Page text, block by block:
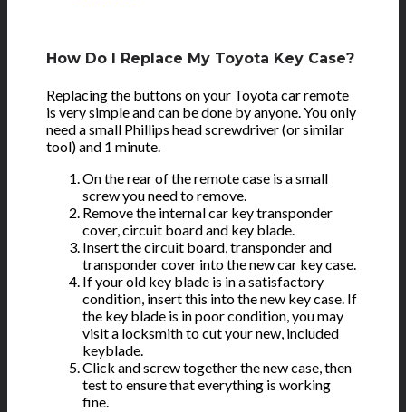
How Do I Replace My Toyota Key Case?
Replacing the buttons on your Toyota car remote
is very simple and can be done by anyone. You only
need a small Phillips head screwdriver (or similar
tool) and 1 minute.
On the rear of the remote case is a small
screw you need to remove.
Remove the internal car key transponder
cover, circuit board and key blade.
Insert the circuit board, transponder and
transponder cover into the new car key case.
If your old key blade is in a satisfactory
condition, insert this into the new key case. If
the key blade is in poor condition, you may
visit a locksmith to cut your new, included
keyblade.
Click and screw together the new case, then
test to ensure that everything is working
fine.